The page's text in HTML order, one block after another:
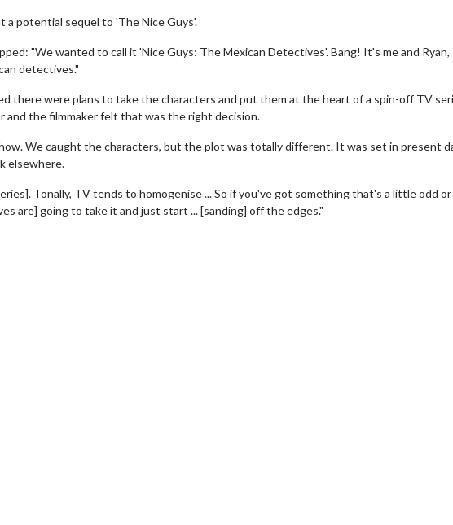
a potential sequel to 'The Nice Guys'.
"We wanted to call it 'Nice Guys: The Mexican Detectives'. Bang! It's me and Ryan,
detectives."
there were plans to take the characters and put them at the heart of a spin-off TV
the filmmaker felt that was the right decision.
We caught the characters, but the plot was totally different. It was set in present
elsewhere.
Tonally, TV tends to homogenise ... So if you've got something that's a little odd or
are] going to take it and just start ... [sanding] off the edges."